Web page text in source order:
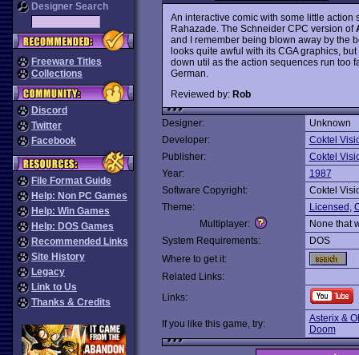
Designer Search
Freeware Titles
Collections
Discord
Twitter
Facebook
File Format Guide
Help: Non PC Games
Help: Win Games
Help: DOS Games
Recommended Links
Site History
Legacy
Link to Us
Thanks & Credits
An interactive comic with some little
Rahazade. The Schneider CPC version of
and I remember being blown away by the
looks quite awful with its CGA graphics,
down util as the action sequences run too
German.
Reviewed by: Rob
Designer:
Unknown
Developer:
Coktel
Publisher:
Coktel
Year:
1987
Software Copyright:
Coktel
Theme:
Licensed ,
Multiplayer:
None that
System Requirements:
DOS
Where to get it:
Related Links:
Links:
If you like this game, try:
Asterix &
Doom